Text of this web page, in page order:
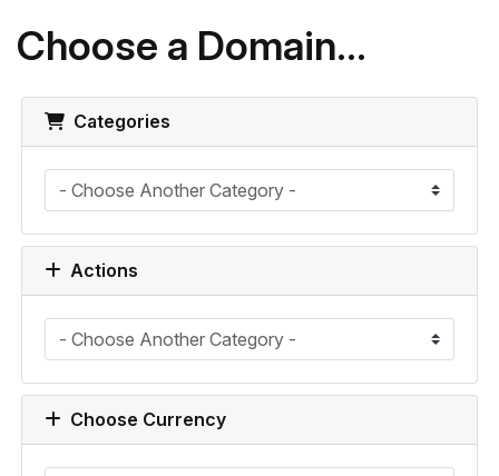
Choose a Domain...
Categories
Actions
Choose Currency